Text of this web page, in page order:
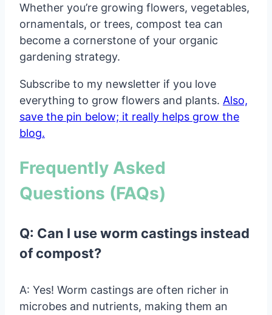
Whether you’re growing flowers, vegetables,
ornamentals, or trees, compost tea can
become a cornerstone of your organic
gardening strategy.
Subscribe to my newsletter if you love
everything to grow flowers and plants. Also,
save the pin below; it really helps grow the
blog.
Frequently Asked
Questions (FAQs)
Q: Can I use worm castings instead
of compost?
A: Yes! Worm castings are often richer in
microbes and nutrients, making them an